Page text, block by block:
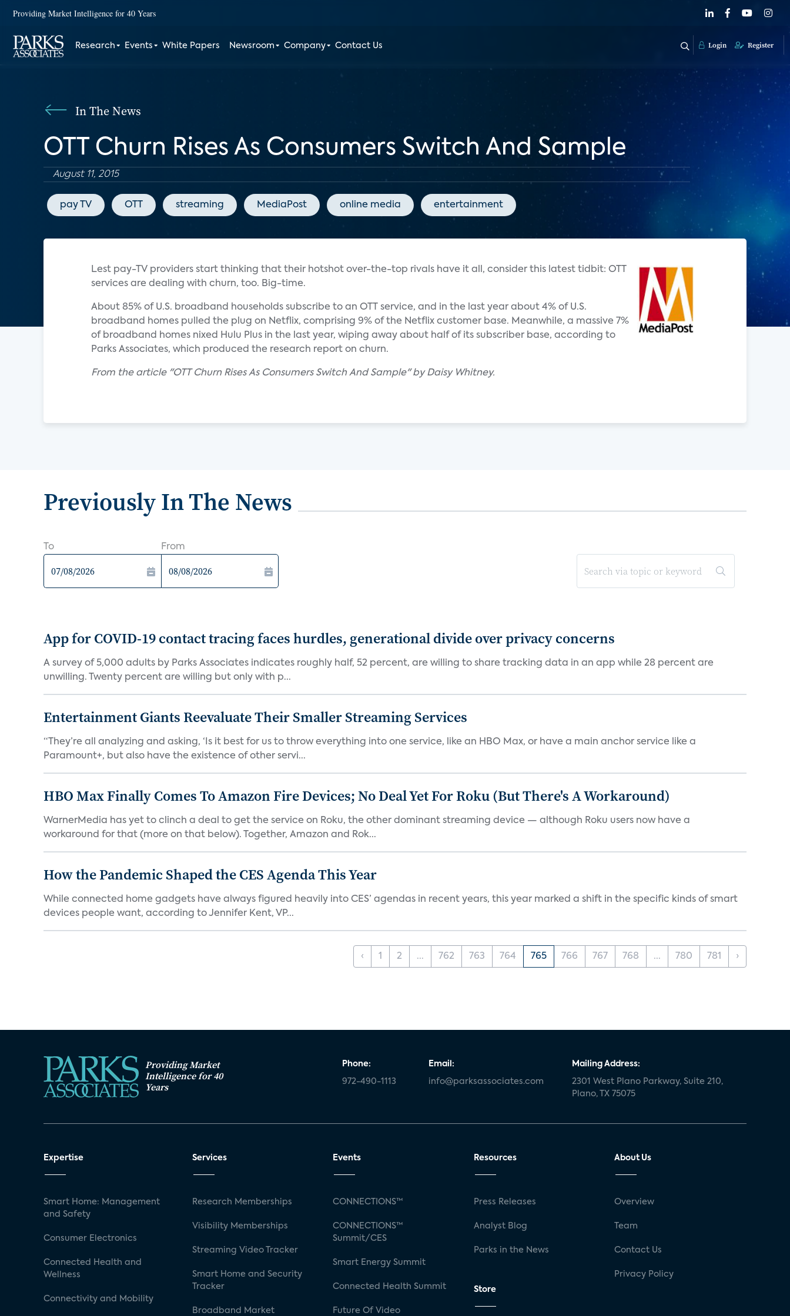
Providing Market Intelligence for 40 Years
Research Events White Papers Newsroom Company Contact Us Login Register
In The News
OTT Churn Rises As Consumers Switch And Sample
August 11, 2015
pay TV OTT streaming MediaPost online media entertainment
Lest pay-TV providers start thinking that their hotshot over-the-top rivals have it all, consider this latest tidbit: OTT
services are dealing with churn, too. Big-time.
About 85% of U.S. broadband households subscribe to an OTT service, and in the last year about 4% of U.S.
broadband homes pulled the plug on Netflix, comprising 9% of the Netflix customer base. Meanwhile, a massive 7%
of broadband homes nixed Hulu Plus in the last year, wiping away about half of its subscriber base, according to
Parks Associates, which produced the research report on churn.
From the article "OTT Churn Rises As Consumers Switch And Sample" by Daisy Whitney.
Previously In The News
To From
App for COVID-19 contact tracing faces hurdles, generational divide over privacy concerns
A survey of 5,000 adults by Parks Associates indicates roughly half, 52 percent, are willing to share tracking data in an app while 28 percent are
unwilling. Twenty percent are willing but only with p...
Entertainment Giants Reevaluate Their Smaller Streaming Services
“They’re all analyzing and asking, ‘Is it best for us to throw everything into one service, like an HBO Max, or have a main anchor service like a
Paramount+, but also have the existence of other servi...
HBO Max Finally Comes To Amazon Fire Devices; No Deal Yet For Roku (But There's A Workaround)
WarnerMedia has yet to clinch a deal to get the service on Roku, the other dominant streaming device — although Roku users now have a
workaround for that (more on that below). Together, Amazon and Rok...
How the Pandemic Shaped the CES Agenda This Year
While connected home gadgets have always figured heavily into CES’ agendas in recent years, this year marked a shift in the specific kinds of smart
devices people want, according to Jennifer Kent, VP...
‹ 1 2 ... 762 763 764 765 766 767 768 ... 780 781 ›
Providing Market
Intelligence for 40
Years
Phone:
972-490-1113
Email:
info@parksassociates.com
Mailing Address:
2301 West Plano Parkway, Suite 210,
Plano, TX 75075
Expertise
Smart Home: Management
and Safety
Consumer Electronics
Connected Health and
Wellness
Connectivity and Mobility
Services
Research Memberships
Visibility Memberships
Streaming Video Tracker
Smart Home and Security
Tracker
Broadband Market
Events
CONNECTIONS™
CONNECTIONS™
Summit/CES
Smart Energy Summit
Connected Health Summit
Future Of Video
Resources
Press Releases
Analyst Blog
Parks in the News
Store
About Us
Overview
Team
Contact Us
Privacy Policy